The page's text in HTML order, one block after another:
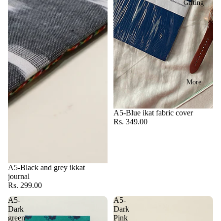
Gifting
More
A5-Black and grey ikkat
journal
Rs. 299.00
A5-Blue ikat fabric cover
Rs. 349.00
A5-
Dark
green
A5-
Dark
Pink